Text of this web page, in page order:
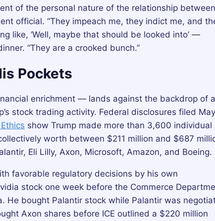
of the personal nature of the relationship
official. “They impeach me, they indict me, and
like, ‘Well, maybe that should be looked into’ —
“They are a crooked bunch.”
Pockets
enrichment — lands against the backdrop of a
stock trading activity. Federal disclosures filed
show Trump made more than 3,600 individual
worth between $211 million and $687
Eli Lilly, Axon, Microsoft, Amazon, and Boeing.
favorable regulatory decisions by his own
stock one week before the Commerce
He bought Palantir stock while Palantir was
Axon shares before ICE outlined a $220 million